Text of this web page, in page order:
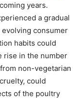
years.
a gradual
consumer
habits could
rise in the number
non-vegetarian
could
of the poultry